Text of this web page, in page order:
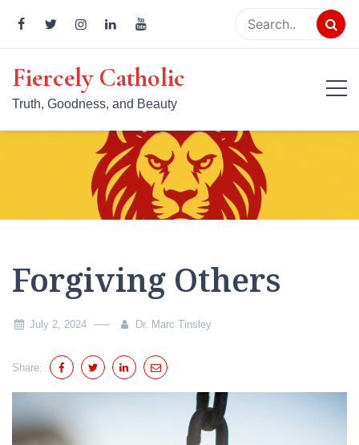
content
Fiercely Catholic
Truth, Goodness, and Beauty
Forgiving Others
July 2, 2024 Dr. Marc Tinsley
Share: